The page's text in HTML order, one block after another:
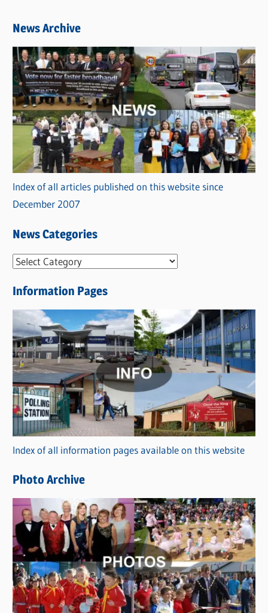
News Archive
Index of all articles published on this website since
December 2007
News Categories
N
w
s
C
a
t
e
g
o
r
i
s
Information Pages
Index of all information pages available on this website
Photo Archive